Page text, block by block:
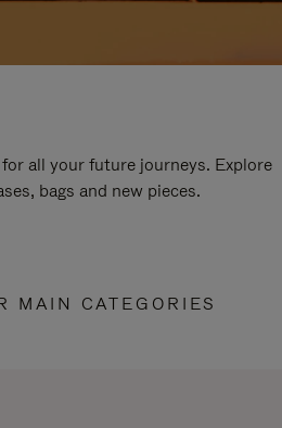
all your future journeys. Explore
bags and new pieces.
MAIN CATEGORIES